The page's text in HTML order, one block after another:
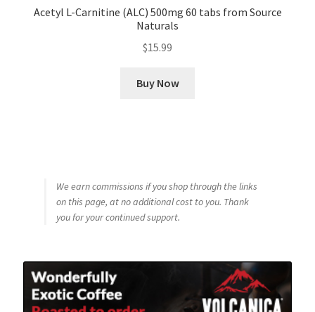
Acetyl L-Carnitine (ALC) 500mg 60 tabs from Source
Naturals
$15.99
Buy Now
We earn commissions if you shop through the links
on this page, at no additional cost to you. Thank
you for your continued support.